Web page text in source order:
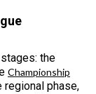
the
Championship
regional phase,